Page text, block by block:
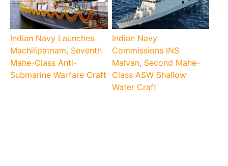
Indian Navy Launches
Machilipatnam, Seventh
Mahe-Class Anti-
Submarine Warfare Craft
Indian Navy
Commissions INS
Malvan, Second Mahe-
Class ASW Shallow
Water Craft